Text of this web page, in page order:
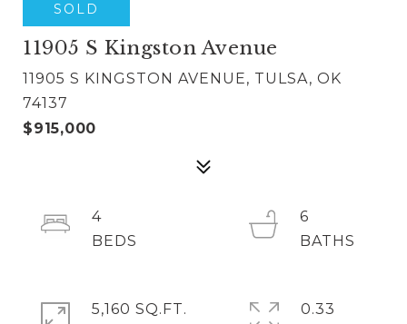
SOLD
11905 S Kingston Avenue
11905 S KINGSTON AVENUE, TULSA, OK
74137
$915,000
4
6
5,160 SQ.FT.
0.33